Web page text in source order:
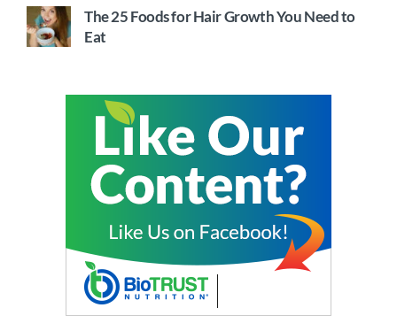
The 25 Foods for Hair Growth You Need to
Eat